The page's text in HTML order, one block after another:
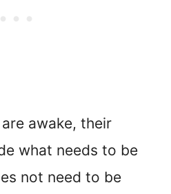
awake, their
what needs to be
not need to be